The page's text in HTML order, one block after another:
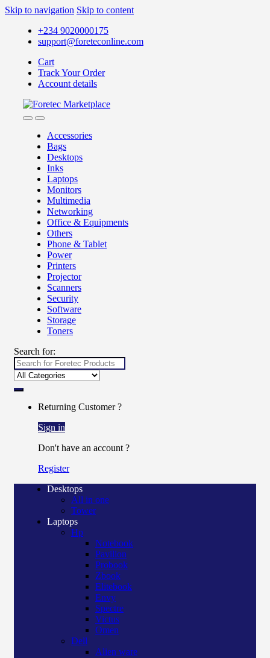
Skip to navigation Skip to content
+234 9020000175
support@foreteconline.com
Cart
Track Your Order
Account details
Accessories
Bags
Desktops
Inks
Laptops
Monitors
Multimedia
Networking
Office & Equipments
Others
Phone & Tablet
Power
Printers
Projector
Scanners
Security
Software
Storage
Toners
Search for:
Returning Customer ?
Sign in
Don't have an account ?
Register
Desktops
All in one
Tower
Laptops
Hp
Notebook
Pavilion
Probook
Zbook
Elitebook
Envy
Spectre
Victus
Omen
Dell
Alien ware